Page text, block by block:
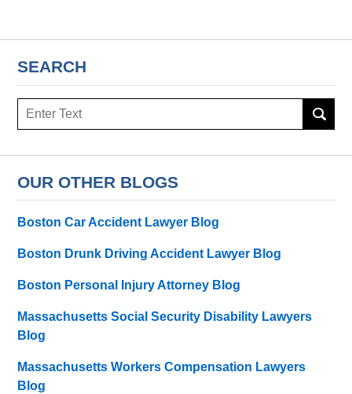
SEARCH
Search
OUR OTHER BLOGS
Boston Car Accident Lawyer Blog
Boston Drunk Driving Accident Lawyer Blog
Boston Personal Injury Attorney Blog
Massachusetts Social Security Disability Lawyers
Blog
Massachusetts Workers Compensation Lawyers
Blog